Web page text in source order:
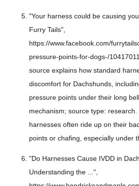
"Your harness could be causing
Furry Tails",
https://www.facebook.com/
pressure-points-for-dogs-/
source explains how standard
discomfort for Dachshunds,
pressure points under their long
mechanism; source type:
harnesses often ride up on their
points or chafing, especially under
"Do Harnesses Cause IVDD in
Understanding the ...",